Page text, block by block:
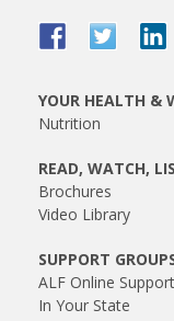
YOUR HEALTH &
Nutrition
READ, WATCH,
Brochures
Video Library
SUPPORT
ALF Online
In Your State